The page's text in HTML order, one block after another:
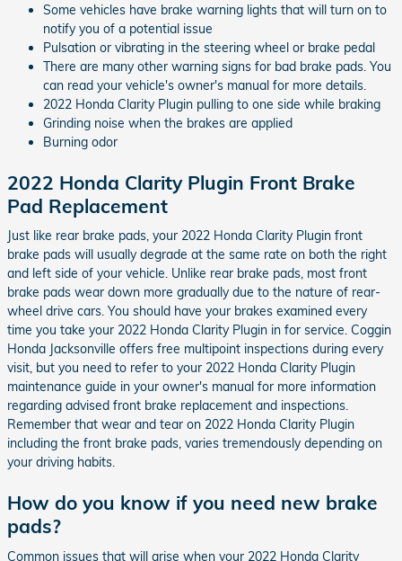
Some vehicles have brake warning lights that will turn on to
notify you of a potential issue
Pulsation or vibrating in the steering wheel or brake pedal
There are many other warning signs for bad brake pads. You
can read your vehicle's owner's manual for more details.
2022 Honda Clarity Plugin pulling to one side while braking
Grinding noise when the brakes are applied
Burning odor
2022 Honda Clarity Plugin Front Brake
Pad Replacement
Just like rear brake pads, your 2022 Honda Clarity Plugin front
brake pads will usually degrade at the same rate on both the right
and left side of your vehicle. Unlike rear brake pads, most front
brake pads wear down more gradually due to the nature of rear-
wheel drive cars. You should have your brakes examined every
time you take your 2022 Honda Clarity Plugin in for service. Coggin
Honda Jacksonville offers free multipoint inspections during every
visit, but you need to refer to your 2022 Honda Clarity Plugin
maintenance guide in your owner's manual for more information
regarding advised front brake replacement and inspections.
Remember that wear and tear on 2022 Honda Clarity Plugin
including the front brake pads, varies tremendously depending on
your driving habits.
How do you know if you need new brake
pads?
Common issues that will arise when your 2022 Honda Clarity